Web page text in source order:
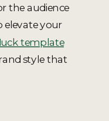
the audience
elevate your
template
style that